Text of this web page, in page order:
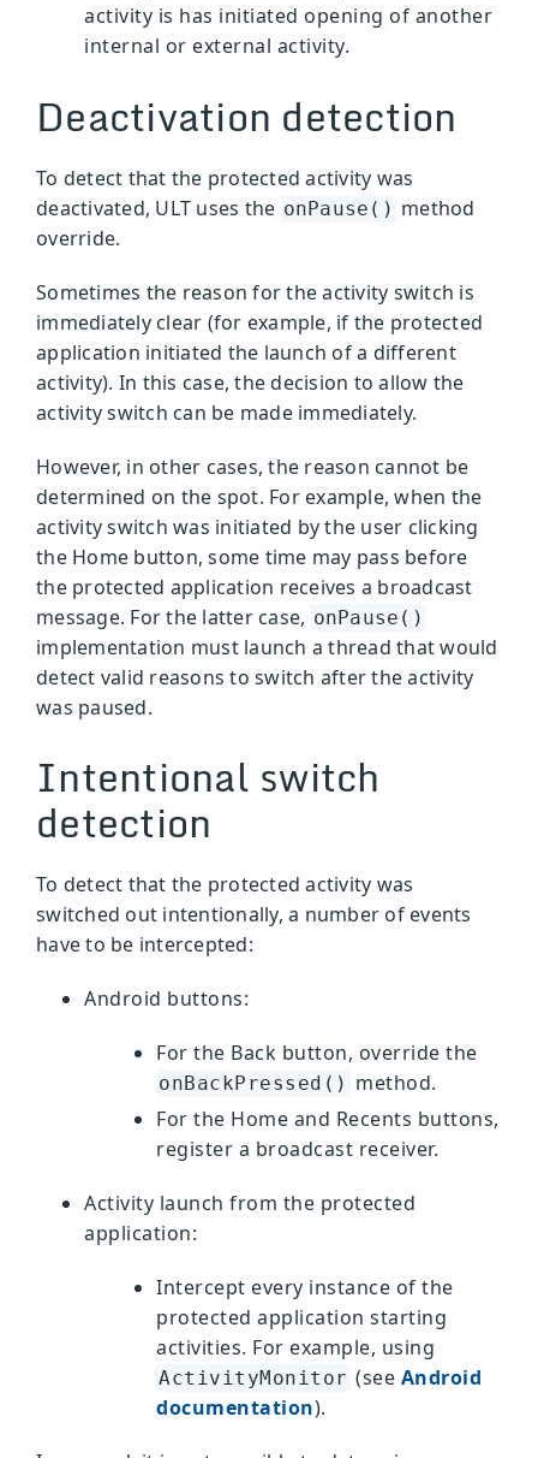
activity is has initiated opening of another
internal or external activity.
Deactivation detection
To detect that the protected activity was
deactivated, ULT uses the onPause() method
override.
Sometimes the reason for the activity switch is
immediately clear (for example, if the protected
application initiated the launch of a different
activity). In this case, the decision to allow the
activity switch can be made immediately.
However, in other cases, the reason cannot be
determined on the spot. For example, when the
activity switch was initiated by the user clicking
the Home button, some time may pass before
the protected application receives a broadcast
message. For the latter case, onPause()
implementation must launch a thread that would
detect valid reasons to switch after the activity
was paused.
Intentional switch
detection
To detect that the protected activity was
switched out intentionally, a number of events
have to be intercepted:
Android buttons:
For the Back button, override the
onBackPressed() method.
For the Home and Recents buttons,
register a broadcast receiver.
Activity launch from the protected
application:
Intercept every instance of the
protected application starting
activities. For example, using
ActivityMonitor (see Android
documentation).